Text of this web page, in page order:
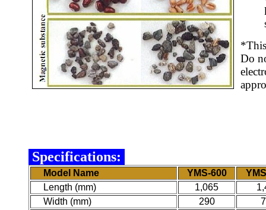
Do
Specifications:
Model Name YMS-600
Length (mm)
1,065
Width (mm)
290